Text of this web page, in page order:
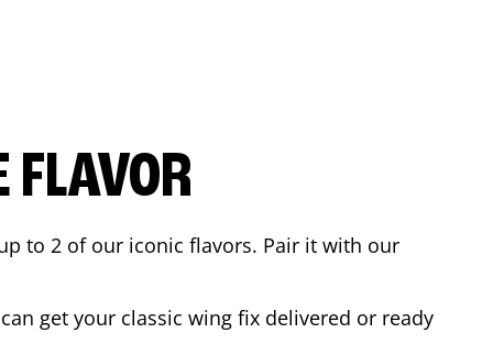
to 2 of our iconic flavors. Pair it with our
get your classic wing fix delivered or ready